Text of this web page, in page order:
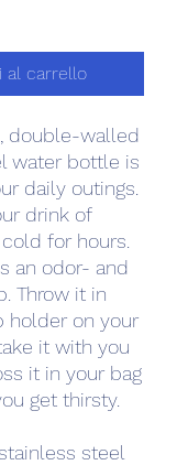
al carrello
double-walled
water bottle is
daily outings.
drink of
for hours.
an odor- and
Throw it in
holder on your
it with you
it in your bag
get thirsty.
steel